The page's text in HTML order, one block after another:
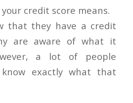
that they have a credit
are aware of what it
a lot of people
know exactly what that